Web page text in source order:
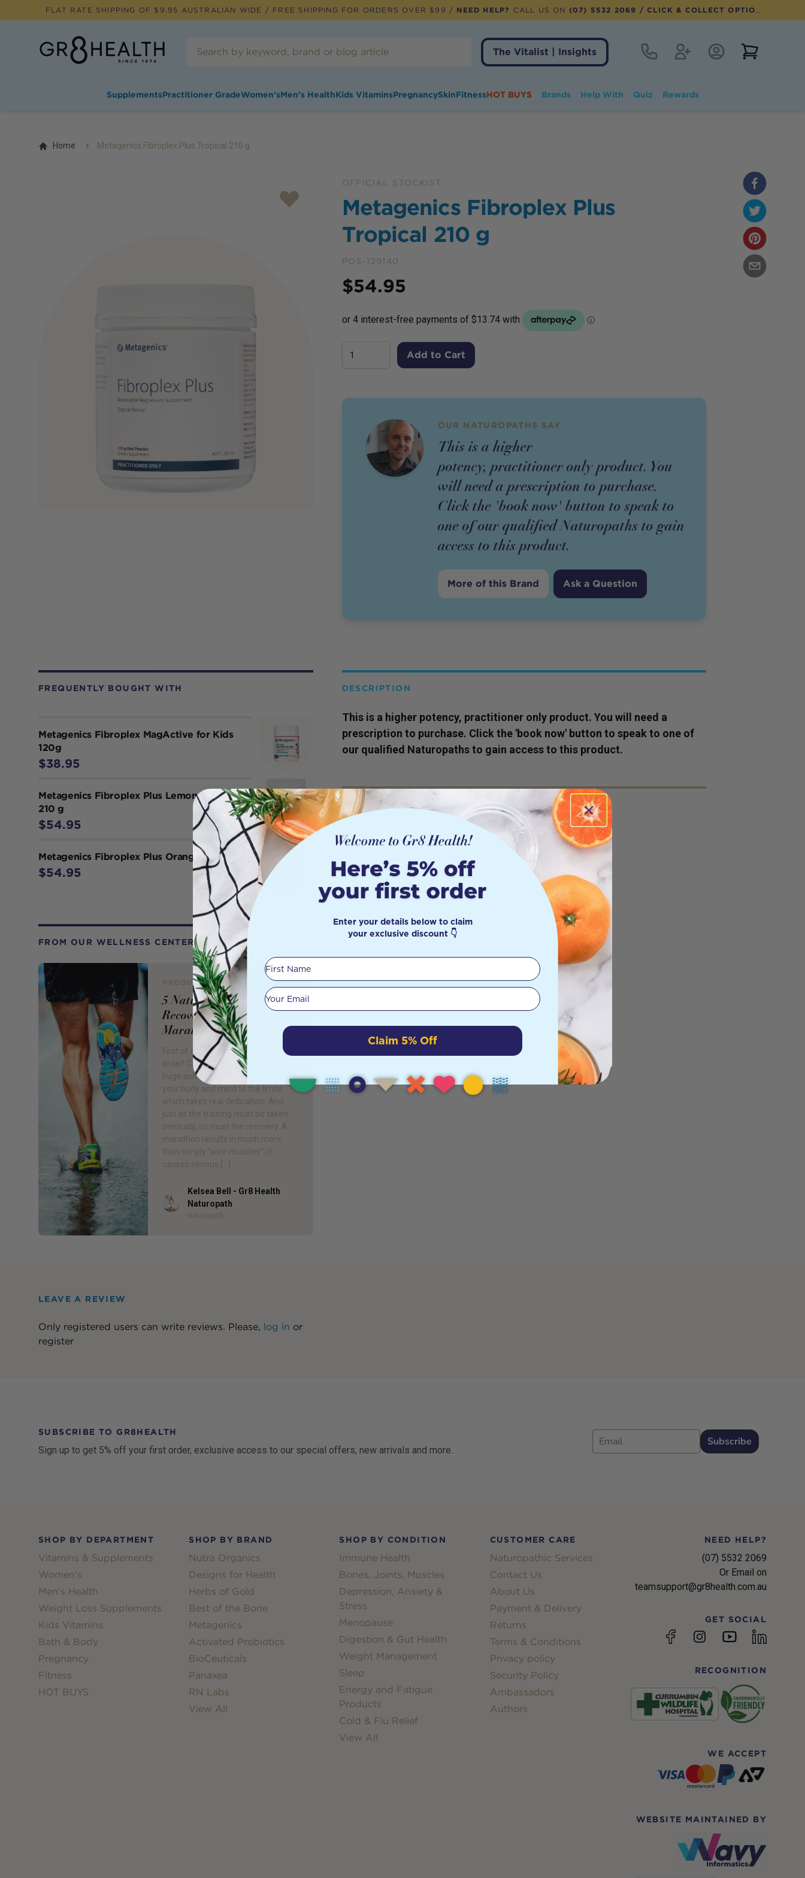
FLAT RATE SHIPPING OF $ 9.95 AUSTRALIAN WIDE / FREE SHIPPING FOR ORDERS OVER $99 / NEED HELP? CALL US ON (07) 5532 2069 / CLICK & COLLECT OPTION AVAILABLE
The Vitalist | Insights
Contact RegisterAccount Login
SupplementsPractitioner GradeWomen'sMen's HealthKids VitaminsPregnancySkinFitnessHOT BUYS Brands Help With Quiz Rewards
Home Metagenics Fibroplex Plus Tropical 210 g
OFFICIAL STOCKIST
Metagenics Fibroplex Plus
Tropical 210 g
POS-129140
Price
$54.95
Add to Cart
OUR NATUROPATHS SAY
This is a higher
potency, practitioner only product. You
will need a prescription to purchase.
Click the 'book now' button to speak to
one of our qualified Naturopaths to gain
access to this product.
More of this Brand Ask a Question
FREQUENTLY BOUGHT WITH
Metagenics Fibroplex MagActive for Kids
120g
$38.95
Metagenics Fibroplex Plus Lemon Lime
210 g
$54.95
Metagenics Fibroplex Plus Orange 210 g
$54.95
FROM OUR WELLNESS CENTER
PRODUCT REVIEW
5 Natural Ways to
Recover from a
Marathon
First of all, congratulations are in
order! Crossing that finish line is a
huge achievement. You have taken
your body and mind to the limits
which takes real dedication. And
just as the training must be taken
seriously, so must the recovery. A
marathon results in much more
than simply “sore muscles”, it
causes serious […]
Author
Kelsea Bell - Gr8 Health
Naturopath
Naturopath
DESCRIPTION
This is a higher potency, practitioner only product. You will need a
prescription to purchase. Click the 'book now' button to speak to one of
our qualified Naturopaths to gain access to this product.
SERVING SIZE
210g
LEAVE A REVIEW
Only registered users can write reviews. Please, log in or
register
SUBSCRIBE TO GR8HEALTH
Sign up to get 5% off your first order, exclusive access to our special offers, new arrivals and more.
Email
Subscribe
SHOP BY DEPARTMENT
Vitamins & Supplements
Women's
Men's Health
Weight Loss Supplements
Kids Vitamins
Bath & Body
Pregnancy
Fitness
HOT BUYS
SHOP BY BRAND
Nutra Organics
Designs for Health
Herbs of Gold
Best of the Bone
Metagenics
Activated Probiotics
BioCeuticals
Panaxea
RN Labs
View All
SHOP BY CONDITION
Immune Health
Bones, Joints, Muscles
Depression, Anxiety &
Stress
Menopause
Digestion & Gut Health
Weight Management
Sleep
Energy and Fatigue
Products
Cold & Flu Relief
View All
CUSTOMER CARE
Naturopathic Services
Contact Us
About Us
Payment & Delivery
Returns
Terms & Conditions
Privacy policy
Security Policy
Ambassadors
Authors
NEED HELP?
(07) 5532 2069
Or Email on
teamsupport@gr8health.com.au
GET SOCIAL
FacebookInstagramYouTubelinkedin
RECOGNITION
WE ACCEPT
WEBSITE MAINTAINED BY
Enter your details below to claim
your exclusive discount 👇
First Name
Your email
Claim 5% Off